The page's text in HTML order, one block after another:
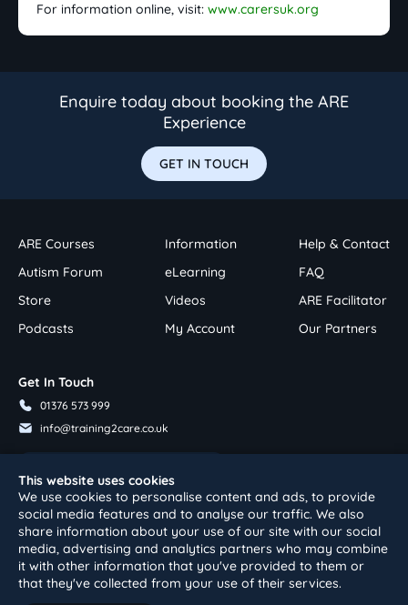
This website uses cookies
We use cookies to personalise content and ads, to provide
social media features and to analyse our traffic. We also
share information about your use of our site with our social
media, advertising and analytics partners who may combine
it with other information that you've provided to them or
that they've collected from your use of their services.
For information online, visit: www.carersuk.org
Enquire today about booking the ARE
Experience
GET IN TOUCH
ARE Courses
Autism Forum
Store
Podcasts
Information
eLearning
Videos
My Account
Help & Contact
FAQ
ARE Facilitator
Our Partners
Get In Touch
01376 573 999
info@training2care.co.uk
Follow Us On Youtube